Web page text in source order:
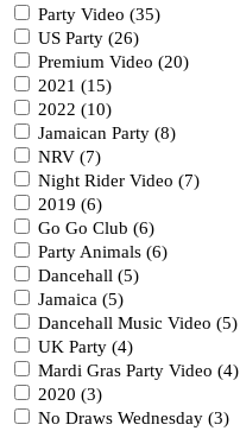
Party Video (35)
US Party (26)
Premium Video (20)
2021 (15)
2022 (10)
Jamaican Party (8)
NRV (7)
Night Rider Video (7)
2019 (6)
Go Go Club (6)
Party Animals (6)
Dancehall (5)
Jamaica (5)
Dancehall Music Video (5)
UK Party (4)
Mardi Gras Party Video (4)
2020 (3)
No Draws Wednesday (3)